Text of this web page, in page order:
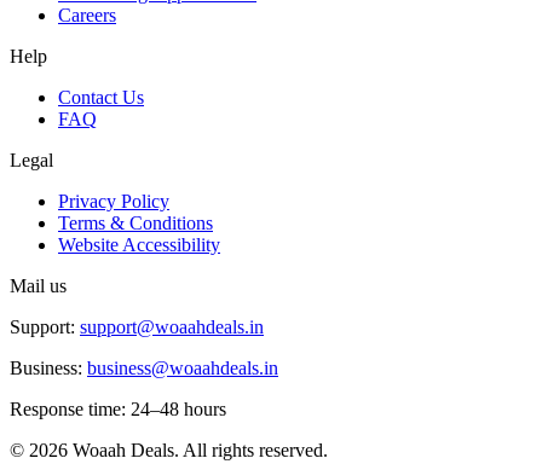
Careers
Help
Contact Us
FAQ
Legal
Privacy Policy
Terms & Conditions
Website Accessibility
Mail us
Support: support@woaahdeals.in
Business: business@woaahdeals.in
Response time: 24–48 hours
© 2026 Woaah Deals. All rights reserved.